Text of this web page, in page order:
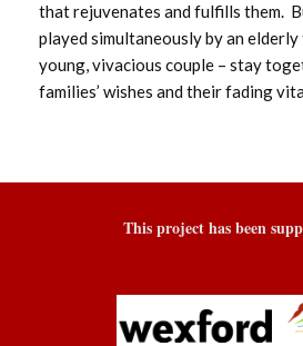
that rejuvenates and fulfills them.
played simultaneously by an elderly
young, vivacious couple – stay
families’ wishes and their fading
This project has been